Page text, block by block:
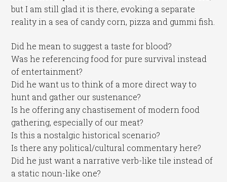
but I am still glad it is there, evoking a separate
reality in a sea of candy corn, pizza and gummi fish.
Did he mean to suggest a taste for blood?
Was he referencing food for pure survival instead
of entertainment?
Did he want us to think of a more direct way to
hunt and gather our sustenance?
Is he offering any chastisement of modern food
gathering, especially of our meat?
Is this a nostalgic historical scenario?
Is there any political/cultural commentary here?
Did he just want a narrative verb-like tile instead of
a static noun-like one?